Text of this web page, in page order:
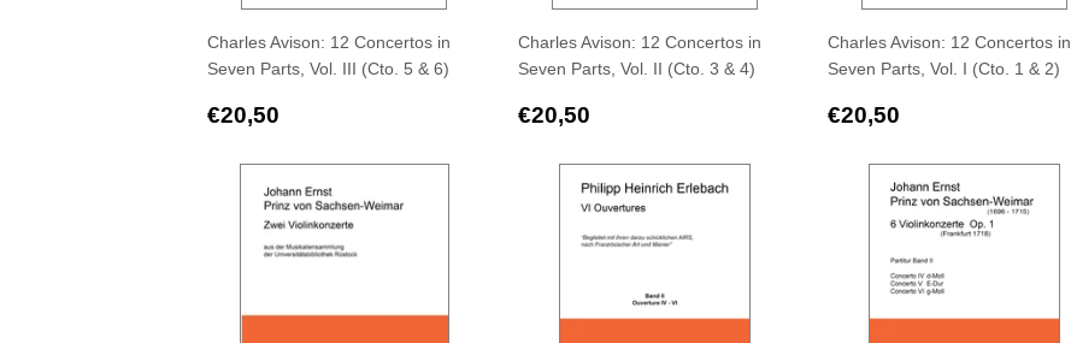
Charles Avison: 12 Concertos in
Seven Parts, Vol. III (Cto. 5 & 6)
Regular
€20,50
Charles Avison: 12 Concertos in
Seven Parts, Vol. II (Cto. 3 & 4)
Regular
€20,50
Charles Avison: 12 Concertos in
Seven Parts, Vol. I (Cto. 1 & 2)
Regular
€20,50